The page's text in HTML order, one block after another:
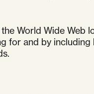
World Wide Web
for and by